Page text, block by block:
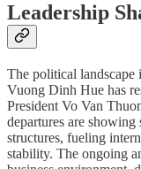
Leadership
The political landscape
Vuong Dinh Hue has
President Vo Van
departures are
structures, fueling
stability. The ongoing